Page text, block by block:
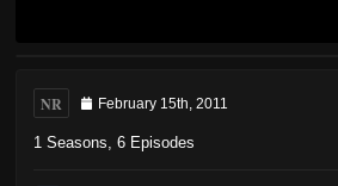
NR February 15th, 2011
1 Seasons, 6 Episodes